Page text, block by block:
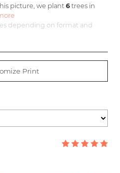
picture, we plant6 trees in
depending on format and
Print